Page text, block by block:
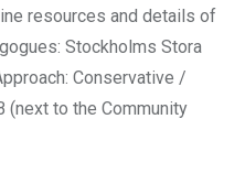
resources and details of
Stockholms Stora
Conservative /
(next to the Community